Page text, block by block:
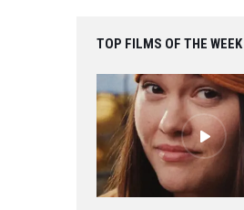
TOP FILMS OF THE WEEK